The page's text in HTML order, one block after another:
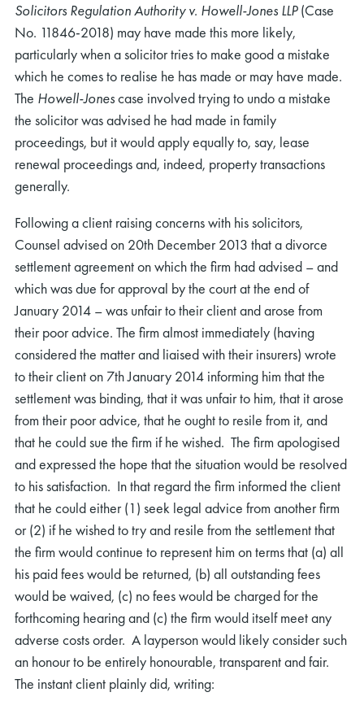
Solicitors Regulation Authority v. Howell-Jones LLP(Case
No. 11846-2018) may have made this more likely,
particularly when a solicitor tries to make good a mistake
which he comes to realise he has made or may have made.
The Howell-Jonescase involved trying to undo a mistake
the solicitor was advised he had made in family
proceedings, but it would apply equally to, say, lease
renewal proceedings and, indeed, property transactions
generally.
Following a client raising concerns with his solicitors,
Counsel advised on 20th December 2013 that a divorce
settlement agreement on which the firm had advised – and
which was due for approval by the court at the end of
January 2014 – was unfair to their client and arose from
their poor advice. The firm almost immediately (having
considered the matter and liaised with their insurers) wrote
to their client on 7th January 2014 informing him that the
settlement was binding, that it was unfair to him, that it arose
from their poor advice, that he ought to resile from it, and
that he could sue the firm if he wished. The firm apologised
and expressed the hope that the situation would be resolved
to his satisfaction. In that regard the firm informed the client
that he could either (1) seek legal advice from another firm
or (2) if he wished to try and resile from the settlement that
the firm would continue to represent him on terms that (a) all
his paid fees would be returned, (b) all outstanding fees
would be waived, (c) no fees would be charged for the
forthcoming hearing and (c) the firm would itself meet any
adverse costs order. A layperson would likely consider such
an honour to be entirely honourable, transparent and fair.
The instant client plainly did, writing: